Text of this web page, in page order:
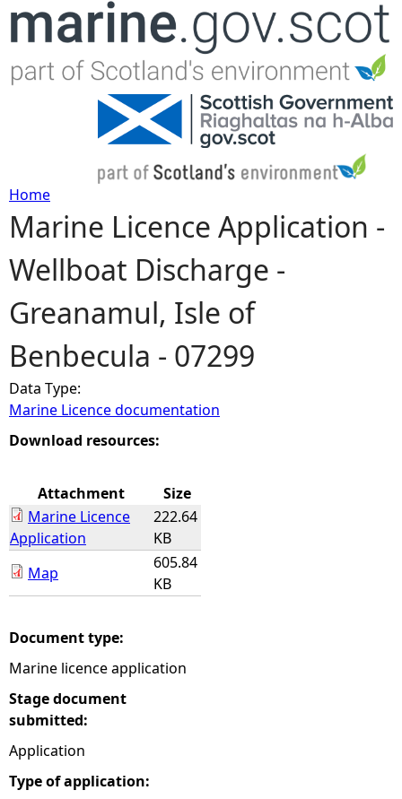
Jump to navigation
Y
o
u
a
r
e
e
r
Home
Marine Licence Application -
Wellboat Discharge -
Greanamul, Isle of
Benbecula - 07299
Data Type:
Marine Licence documentation
Download resources:
Attachment
Size
Marine Licence
Application
222.64
KB
Map
605.84
KB
Document type:
Marine licence application
Stage document
submitted:
Application
Type of application: